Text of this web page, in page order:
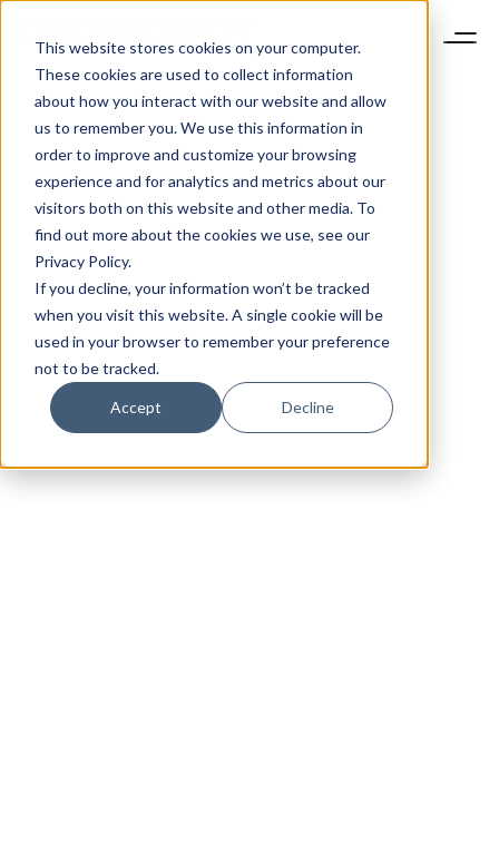
This website stores cookies on your computer.
These cookies are used to collect information
about how you interact with our website and allow
us to remember you. We use this information in
order to improve and customize your browsing
experience and for analytics and metrics about our
visitors both on this website and other media. To
find out more about the cookies we use, see our
Privacy Policy.
If you decline, your information won’t be tracked
when you visit this website. A single cookie will be
used in your browser to remember your preference
not to be tracked.
Accept Decline